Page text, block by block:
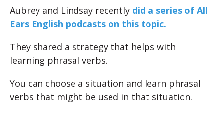
Aubrey and Lindsay recently did a series of All
Ears English podcasts on this topic.
They shared a strategy that helps with
learning phrasal verbs.
You can choose a situation and learn phrasal
verbs that might be used in that situation.